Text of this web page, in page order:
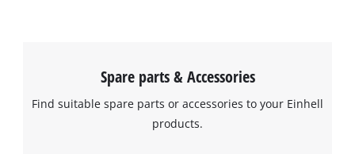
Spare parts & Accessories
Find suitable spare parts or accessories to your Einhell
products.